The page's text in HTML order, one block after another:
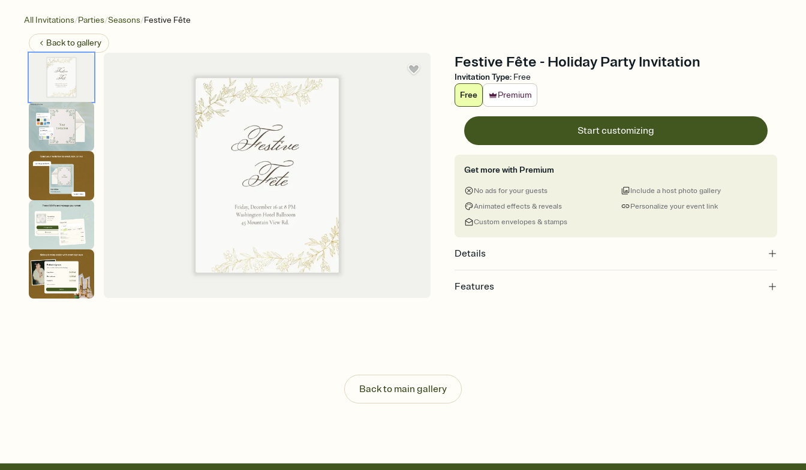
All Invitations/Parties/Seasons/Festive Fête
Back togallery
Festive Fête - Holiday Party Invitation
Invitation Type: Free
Free
Premium
Start customizing
Get more with Premium
No ads for your guests
Animated effects & reveals
Custom envelopes & stamps
Personalize your event link
Include a host photo gallery
Details
Features
Send your Invitation by email, text, or a shareable link that you can copy, paste, and
post anywhere.
Stay in the loop
Add an event sign-up sheet to your Invitation so guests can claim a dish before you
Back to main gallery